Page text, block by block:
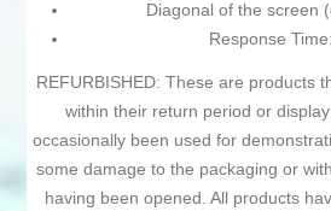
Diagonal of the screen
Response
REFURBISHED: These are products
within their return period or
occasionally been used for
some damage to the packaging or
having been opened. All products